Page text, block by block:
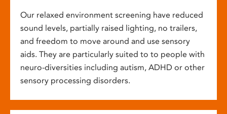
Our relaxed environment screening have reduced
sound levels, partially raised lighting, no trailers,
and freedom to move around and use sensory
aids. They are particularly suited to to people with
neuro-diversities including autism, ADHD or other
sensory processing disorders.